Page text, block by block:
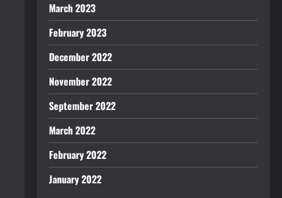
March 2023
February 2023
December 2022
November 2022
September 2022
March 2022
February 2022
January 2022